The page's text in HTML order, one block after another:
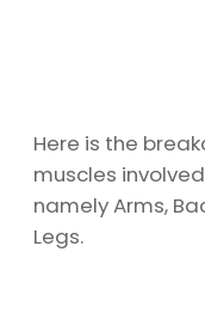
Here is the
muscles
namely Arms,
Legs.